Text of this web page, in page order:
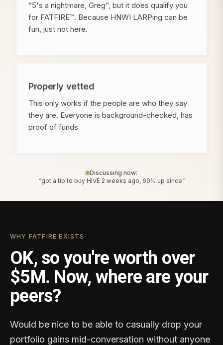
“5's a nightmare, Greg“, but it does qualify you
for FATFIRE™. Because HNWI LARPing can be
fun, just not here.
Properly vetted
This only works if the people are who they say
they are. Everyone is background-checked, has
proof of funds
Discussing now:
“got a tip to buy HIVE 2 weeks ago, 60% up since”
WHY FATFIRE EXISTS
OK, so you're worth over
$5M. Now, where are your
peers?
Would be nice to be able to casually drop your
portfolio gains mid-conversation without anyone